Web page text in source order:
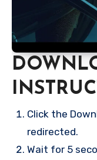
Click the
redirected.
Wait for 5